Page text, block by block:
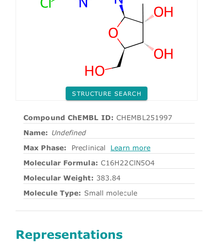
STRUCTURE SEARCH
Compound ChEMBL ID: CHEMBL251997
Name: Undefined
Max Phase:
Preclinical
Learn more
Molecular Formula: C16H22ClN5O4
Molecular Weight: 383.84
Molecule Type: Small molecule
Representations